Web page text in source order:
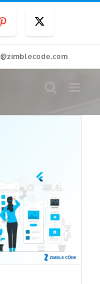
Pinterest